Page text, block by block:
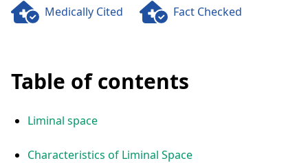
Medically Cited Fact Checked
Table of contents
Liminal space
Characteristics of Liminal Space